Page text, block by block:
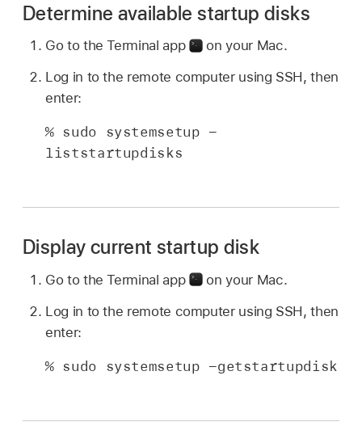
Determine available startup disks
Go to the Terminal app
on your Mac.
Log in to the remote computer using SSH, then
enter:
% sudo systemsetup -
liststartupdisks
Display current startup disk
Go to the Terminal app
on your Mac.
Log in to the remote computer using SSH, then
enter:
% sudo systemsetup -getstartupdisk